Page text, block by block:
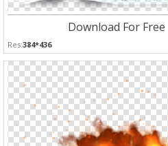
Download For Free
Res:384*436